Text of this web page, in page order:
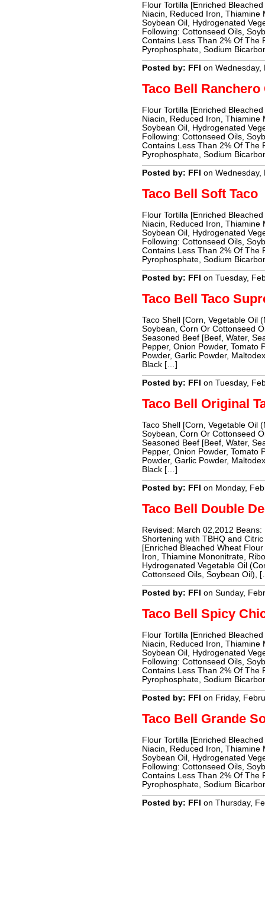
Flour Tortilla [Enriched
Niacin, Reduced Iron, Thiamine
Soybean Oil, Hydrogenated
Following: Cottonseed Oils,
Contains Less Than 2% Of The
Pyrophosphate, Sodium
Posted by: FFI on Wednesday,
Taco Bell
Flour Tortilla [Enriched
Niacin, Reduced Iron, Thiamine
Soybean Oil, Hydrogenated
Following: Cottonseed Oils,
Contains Less Than 2% Of The
Pyrophosphate, Sodium
Posted by: FFI on Wednesday,
Taco Bell Soft Taco
Flour Tortilla [Enriched
Niacin, Reduced Iron, Thiamine
Soybean Oil, Hydrogenated
Following: Cottonseed Oils,
Contains Less Than 2% Of The
Pyrophosphate, Sodium
Posted by: FFI on Tuesday,
Taco Bell Taco
Taco Shell [Corn, Vegetable Oil
Soybean, Corn Or Cottonseed
Seasoned Beef [Beef, Water,
Pepper, Onion Powder, Tomato
Powder, Garlic Powder,
Black […]
Posted by: FFI on Tuesday,
Taco Bell Original
Taco Shell [Corn, Vegetable Oil
Soybean, Corn Or Cottonseed
Seasoned Beef [Beef, Water,
Pepper, Onion Powder, Tomato
Powder, Garlic Powder,
Black […]
Posted by: FFI on Monday,
Taco Bell Double
Revised: March 02,2012
Shortening with TBHQ and
[Enriched Bleached Wheat
Iron, Thiamine Mononitrate,
Hydrogenated Vegetable Oil
Cottonseed Oils, Soybean Oil),
Posted by: FFI on Sunday,
Taco Bell Spicy
Flour Tortilla [Enriched
Niacin, Reduced Iron, Thiamine
Soybean Oil, Hydrogenated
Following: Cottonseed Oils,
Contains Less Than 2% Of The
Pyrophosphate, Sodium
Posted by: FFI on Friday,
Taco Bell Grande
Flour Tortilla [Enriched
Niacin, Reduced Iron, Thiamine
Soybean Oil, Hydrogenated
Following: Cottonseed Oils,
Contains Less Than 2% Of The
Pyrophosphate, Sodium
Posted by: FFI on Thursday,